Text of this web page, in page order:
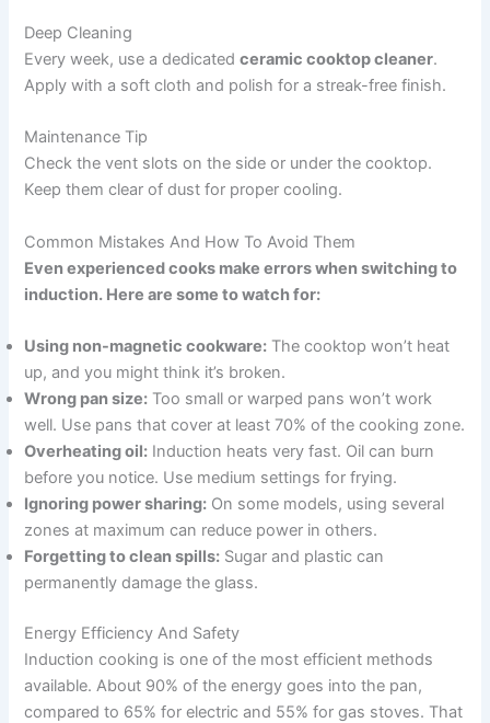
Deep Cleaning
Every week, use a dedicatedceramic cooktop cleaner.
Apply with a soft cloth and polish for a streak-free finish.
Maintenance Tip
Check the vent slots on the side or under the cooktop.
Keep them clear of dust for proper cooling.
Common Mistakes And How To Avoid Them
Even experienced cooks make errors when switching to
induction. Here are some to watch for:
Using non-magnetic cookware: The cooktop won’t heat
up, and you might think it’s broken.
Wrong pan size: Too small or warped pans won’t work
well. Use pans that cover at least 70% of the cooking zone.
Overheating oil: Induction heats very fast. Oil can burn
before you notice. Use medium settings for frying.
Ignoring power sharing: On some models, using several
zones at maximum can reduce power in others.
Forgetting to clean spills: Sugar and plastic can
permanently damage the glass.
Energy Efficiency And Safety
Induction cooking is one of the most efficient methods
available. About 90% of the energy goes into the pan,
compared to 65% for electric and 55% for gas stoves. That